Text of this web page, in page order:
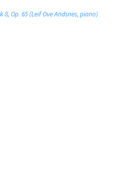
8, Op. 65 (Leif Ove Andsnes, piano)